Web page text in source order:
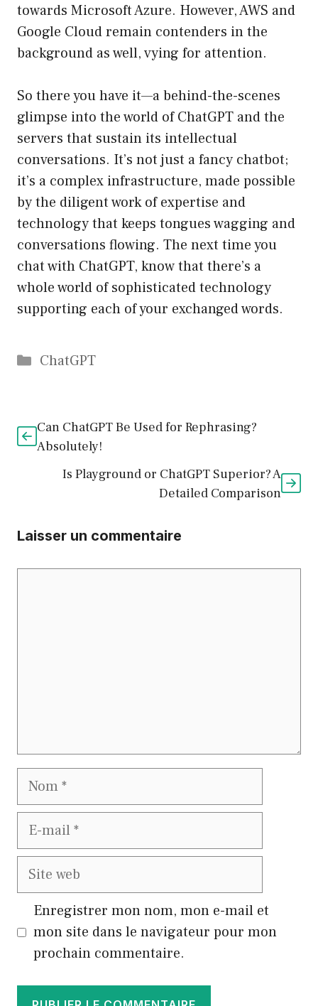
towards Microsoft Azure. However, AWS and
Google Cloud remain contenders in the
background as well, vying for attention.
So there you have it—a behind-the-scenes
glimpse into the world of ChatGPT and the
servers that sustain its intellectual
conversations. It’s not just a fancy chatbot;
it’s a complex infrastructure, made possible
by the diligent work of expertise and
technology that keeps tongues wagging and
conversations flowing. The next time you
chat with ChatGPT, know that there’s a
whole world of sophisticated technology
supporting each of your exchanged words.
Catégories
ChatGPT
Can ChatGPT Be Used for Rephrasing?
Absolutely!
Is Playground or ChatGPT Superior? A
Detailed Comparison
Laisser un commentaire
Nom
E-
Site
Enregistrer mon nom, mon e-mail et
mon site dans le navigateur pour mon
prochain commentaire.